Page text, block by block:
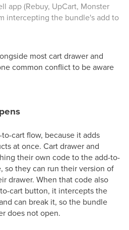
app (Rebuy, UpCart, Monster
intercepting the bundle's add to
most cart drawer and
common conflict to be aware
cart flow, because it adds
at once. Cart drawer and
their own code to the add-to-
so they can run their version of
drawer. When that code also
cart button, it intercepts the
can break it, so the bundle
does not open.